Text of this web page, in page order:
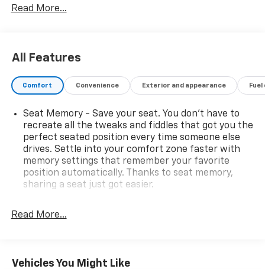
Read More...
All Features
Comfort Convenience Exterior and appearance
Seat Memory - Save your seat. You don’t have to
recreate all the tweaks and fiddles that got you the
perfect seated position every time someone else
drives. Settle into your comfort zone faster with
memory settings that remember your favorite
position automatically. Thanks to seat memory,
sharing a seat just got easier.
restraints
Sometimes you need a little more room for your
Read More...
Vehicles You Might Like